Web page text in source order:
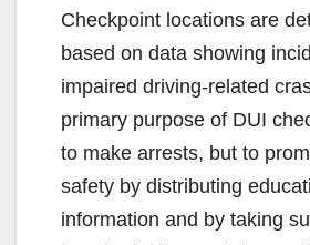
Checkpoint locations are
based on data showing
impaired driving-related
primary purpose of DUI
to make arrests, but to
safety by distributing
information and by taking